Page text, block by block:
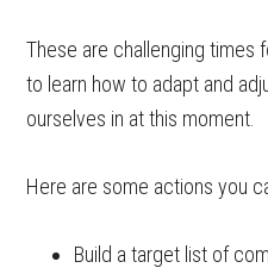
These are challenging times
to learn how to adapt and
ourselves in at this moment.
Here are some actions you
Build a target list of